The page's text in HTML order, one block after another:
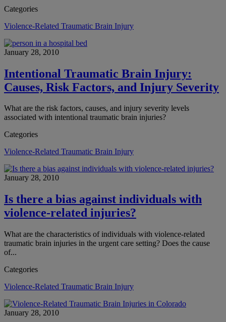
Categories
Violence-Related Traumatic Brain Injury
January 28, 2010
Intentional Traumatic Brain Injury:
Causes, Risk Factors, and Injury Severity
What are the risk factors, causes, and injury severity levels
associated with intentional traumatic brain injuries?
Categories
Violence-Related Traumatic Brain Injury
January 28, 2010
Is there a bias against individuals with
violence-related injuries?
What are the characteristics of individuals with violence-related
traumatic brain injuries in the urgent care setting? Does the cause
of...
Categories
Violence-Related Traumatic Brain Injury
January 28, 2010